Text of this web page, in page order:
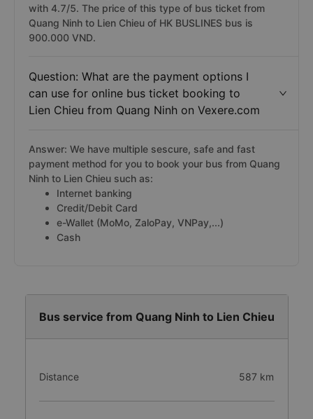
with 4.7/5. The price of this type of bus ticket from
Quang Ninh to Lien Chieu of HK BUSLINES bus is
900.000 VND.
Question: What are the payment options I
can use for online bus ticket booking to
Lien Chieu from Quang Ninh on Vexere.com
Answer: We have multiple sescure, safe and fast
payment method for you to book your bus from Quang
Ninh to Lien Chieu such as:
Internet banking
Credit/Debit Card
e-Wallet (MoMo, ZaloPay, VNPay,...)
Cash
Bus service from Quang Ninh to Lien Chieu
Distance 587 km